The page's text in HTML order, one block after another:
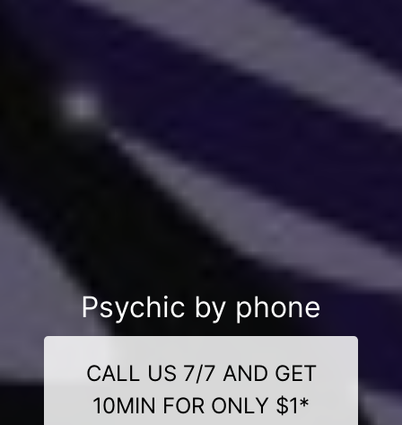
Psychic by phone
CALL US 7/7 AND GET
10MIN FOR ONLY $1*